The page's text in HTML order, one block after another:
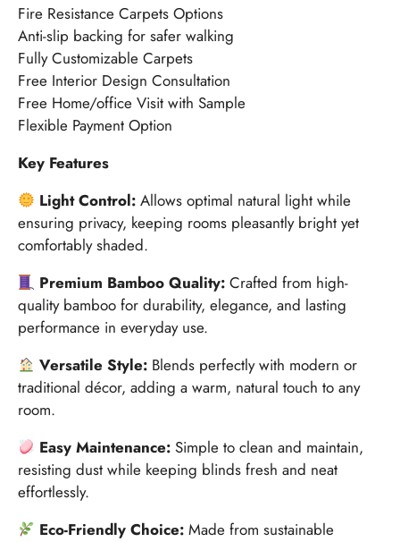
Fire Resistance Carpets Options
Anti-slip backing for safer walking
Fully Customizable Carpets
Free Interior Design Consultation
Free Home/office Visit with Sample
Flexible Payment Option
Key Features
Light Control: Allows optimal natural light while
ensuring privacy, keeping rooms pleasantly bright yet
comfortably shaded.
Premium Bamboo Quality: Crafted from high-
quality bamboo for durability, elegance, and lasting
performance in everyday use.
Versatile Style: Blends perfectly with modern or
traditional décor, adding a warm, natural touch to any
room.
Easy Maintenance: Simple to clean and maintain,
resisting dust while keeping blinds fresh and neat
effortlessly.
Eco-Friendly Choice: Made from sustainable